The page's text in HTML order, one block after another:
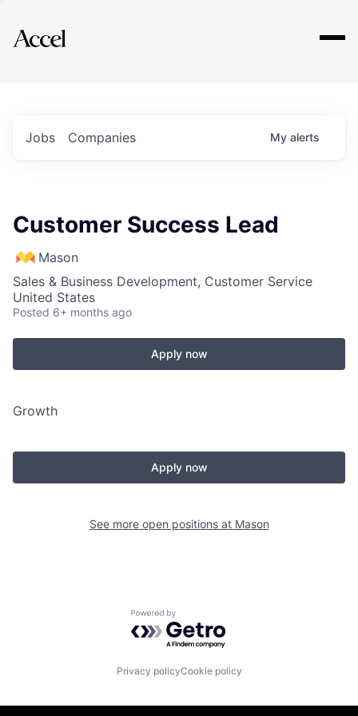
Explore
Jobs Companies My alerts
Customer Success Lead
Mason
Sales & Business Development, Customer Service
United States
Posted 6+ months ago
Apply now
Growth
Apply now
See more open positions at Mason
Powered by Getro.com
Privacy policyCookie policy